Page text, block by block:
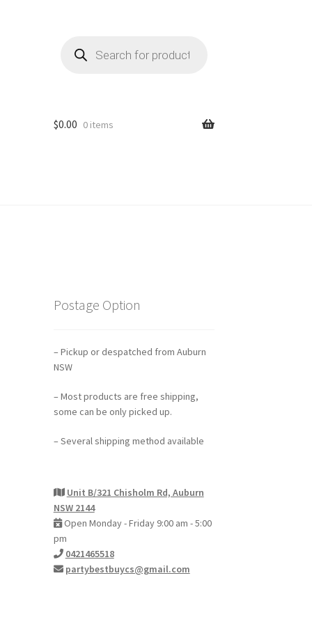
search
$0.00 0 items
Postage Option
– Pickup or despatched from Auburn
NSW
– Most products are free shipping,
some can be only picked up.
– Several shipping method available
Unit B/321 Chisholm Rd, Auburn
NSW 2144
Open Monday - Friday 9:00 am - 5:00
pm
0421465518
partybestbuycs@gmail.com